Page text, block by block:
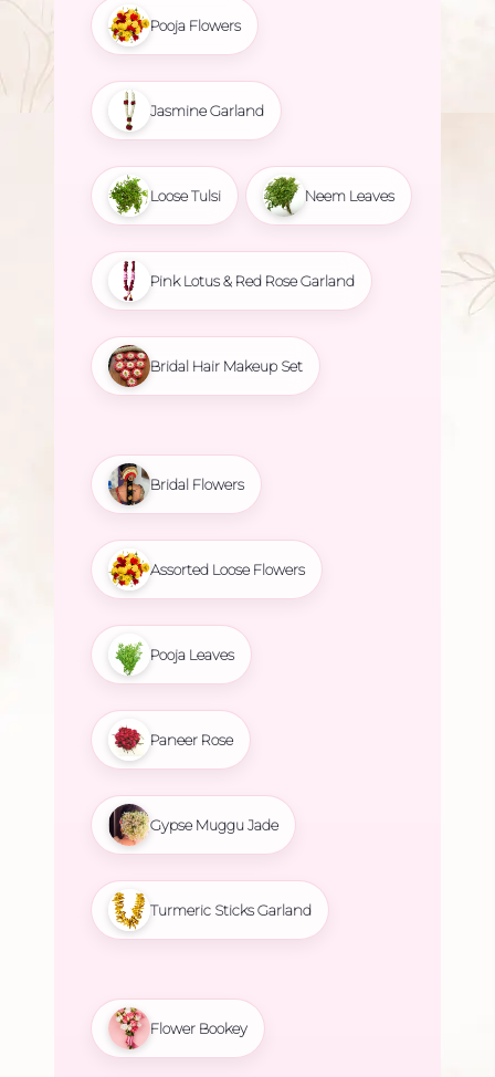
Pooja Flowers
Jasmine Garland
Loose Tulsi Neem Leaves
Pink Lotus & Red Rose Garland
Bridal Hair Makeup Set
Bridal Flowers
Assorted Loose Flowers
Pooja Leaves
Paneer Rose
Gypse Muggu Jade
Turmeric Sticks Garland
Flower Bookey